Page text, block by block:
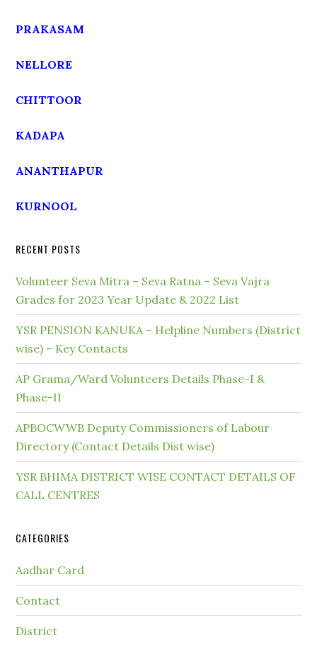
PRAKASAM
NELLORE
CHITTOOR
KADAPA
ANANTHAPUR
KURNOOL
RECENT POSTS
Volunteer Seva Mitra – Seva Ratna – Seva Vajra
Grades for 2023 Year Update & 2022 List
YSR PENSION KANUKA – Helpline Numbers (District
wise) – Key Contacts
AP Grama/Ward Volunteers Details Phase-I &
Phase-II
APBOCWWB Deputy Commissioners of Labour
Directory (Contact Details Dist wise)
YSR BHIMA DISTRICT WISE CONTACT DETAILS OF
CALL CENTRES
CATEGORIES
Aadhar Card
Contact
District